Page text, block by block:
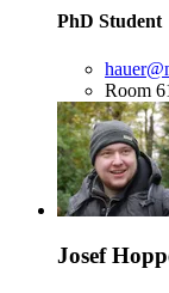
PhD Student
Room
Josef